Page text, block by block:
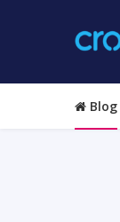
Blog